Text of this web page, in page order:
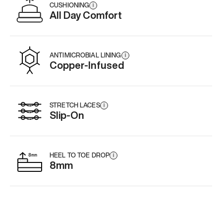
CUSHIONING i
All Day Comfort
ANTIMICROBIAL LINING i
Copper-Infused
STRETCH LACES i
Slip-On
HEEL TO TOE DROP i
8mm